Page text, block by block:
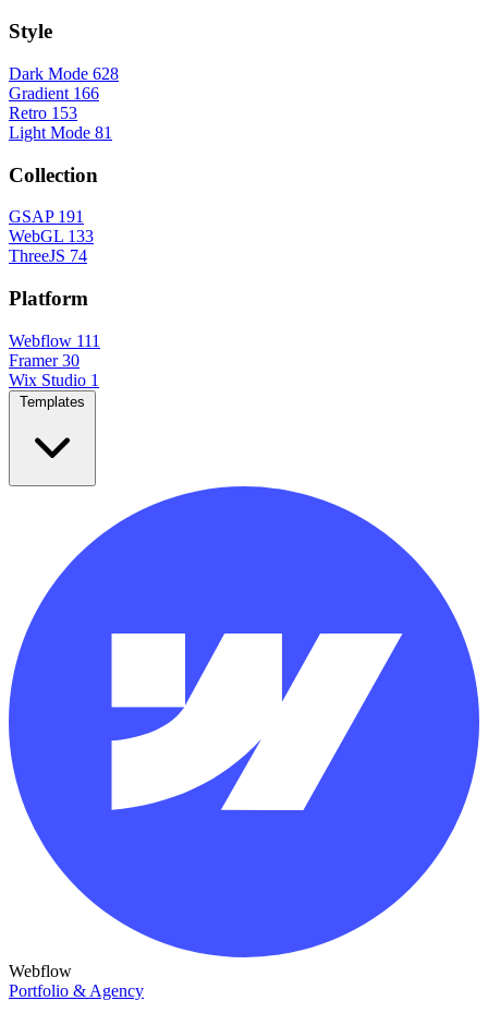
Style
Dark Mode 628
Gradient 166
Retro 153
Light Mode 81
Collection
GSAP 191
WebGL 133
ThreeJS 74
Platform
Webflow 111
Framer 30
Wix Studio 1
Webflow
Portfolio & Agency